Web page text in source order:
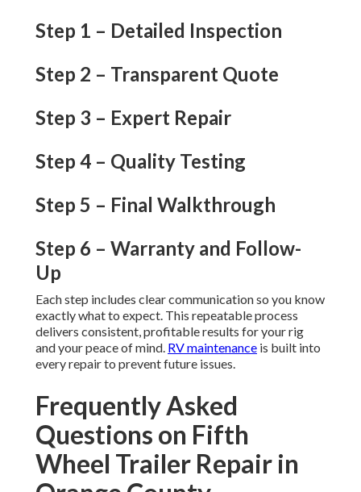
Step 1 – Detailed Inspection
Step 2 – Transparent Quote
Step 3 – Expert Repair
Step 4 – Quality Testing
Step 5 – Final Walkthrough
Step 6 – Warranty and Follow-
Up
Each step includes clear communication so you know
exactly what to expect. This repeatable process
delivers consistent, profitable results for your rig
and your peace of mind. RV maintenance is built into
every repair to prevent future issues.
Frequently Asked
Questions on Fifth
Wheel Trailer Repair in